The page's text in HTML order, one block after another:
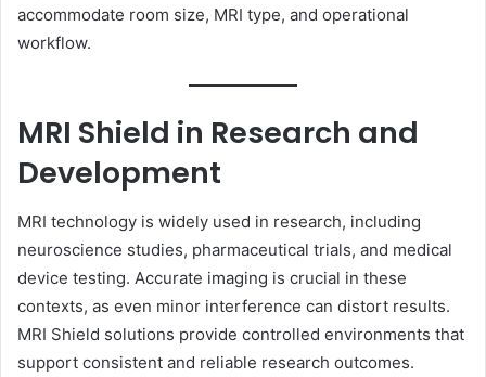
accommodate room size, MRI type, and operational
workflow.
MRI Shield in Research and
Development
MRI technology is widely used in research, including
neuroscience studies, pharmaceutical trials, and medical
device testing. Accurate imaging is crucial in these
contexts, as even minor interference can distort results.
MRI Shield solutions provide controlled environments that
support consistent and reliable research outcomes.